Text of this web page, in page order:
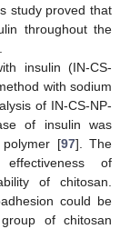
study proved that
throughout the
insulin (IN-CS-
with sodium
of IN-CS-NP-
of insulin was
[97]. The
of
of chitosan.
could be
of chitosan